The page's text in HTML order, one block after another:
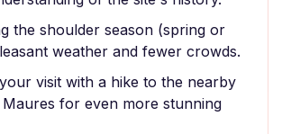
the shoulder season (spring or
weather and fewer crowds.
visit with a hike to the nearby
Maures for even more stunning